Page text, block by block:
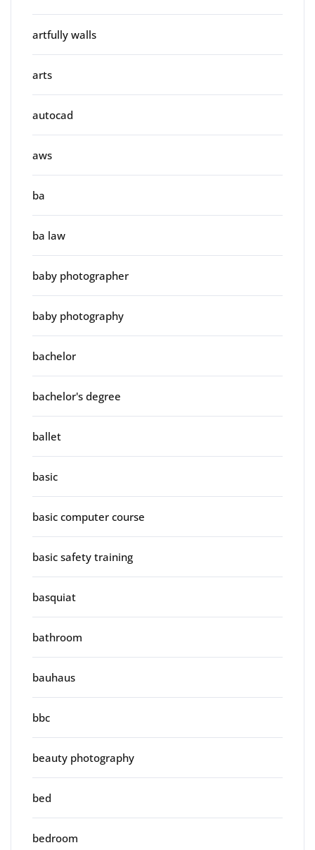
artfully walls
arts
autocad
aws
ba
ba law
baby photographer
baby photography
bachelor
bachelor's degree
ballet
basic
basic computer course
basic safety training
basquiat
bathroom
bauhaus
bbc
beauty photography
bed
bedroom